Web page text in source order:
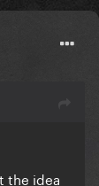
the idea